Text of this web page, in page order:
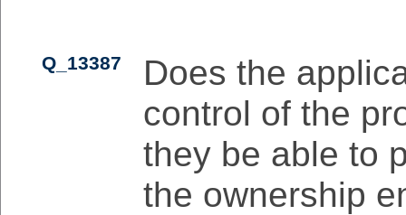
Q_13387
Does the
control of the
they be able to
the ownership